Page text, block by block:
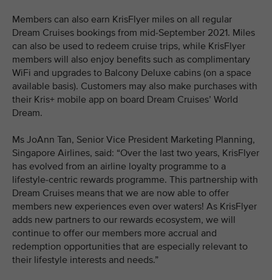
Members can also earn KrisFlyer miles on all regular
Dream Cruises bookings from mid-September 2021. Miles
can also be used to redeem cruise trips, while KrisFlyer
members will also enjoy benefits such as complimentary
WiFi and upgrades to Balcony Deluxe cabins (on a space
available basis). Customers may also make purchases with
their Kris+ mobile app on board Dream Cruises’ World
Dream.
Ms JoAnn Tan, Senior Vice President Marketing Planning,
Singapore Airlines, said: “Over the last two years, KrisFlyer
has evolved from an airline loyalty programme to a
lifestyle-centric rewards programme. This partnership with
Dream Cruises means that we are now able to offer
members new experiences even over waters! As KrisFlyer
adds new partners to our rewards ecosystem, we will
continue to offer our members more accrual and
redemption opportunities that are especially relevant to
their lifestyle interests and needs.”